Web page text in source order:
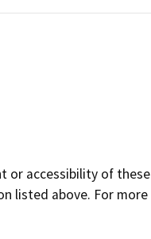
or accessibility of these
listed above. For more